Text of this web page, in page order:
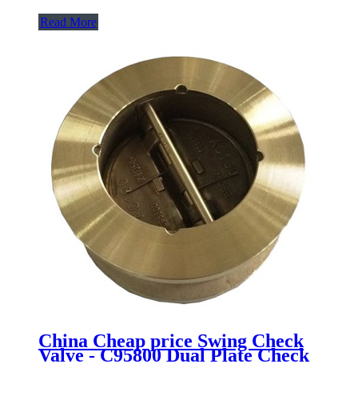
Read More
China Cheap price Swing Check
Valve - C95800 Dual Plate Check